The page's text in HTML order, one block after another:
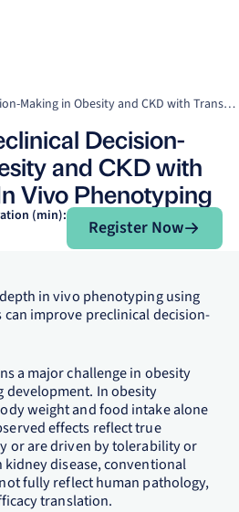
Improving Preclinical Decision-Making in Obesity and CKD with Translational In Vivo Phenotyping
Decision-
and CKD with
Vivo Phenotyping
(min):
Register Now
Register Now
in vivo phenotyping using
improve preclinical decision-
a major challenge in obesity
development. In obesity
weight and food intake alone
effects reflect true
or are driven by tolerability or
kidney disease, conventional
fully reflect human pathology,
translation.